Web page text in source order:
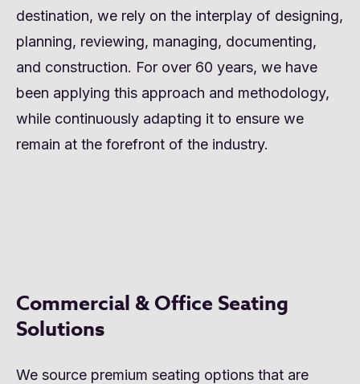
destination, we rely on the interplay of designing,
planning, reviewing, managing, documenting,
and construction. For over 60 years, we have
been applying this approach and methodology,
while continuously adapting it to ensure we
remain at the forefront of the industry.
Commercial & Office Seating
Solutions
We source premium seating options that are